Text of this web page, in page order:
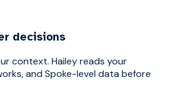
decisions
context. Hailey reads your
and Spoke-level data before